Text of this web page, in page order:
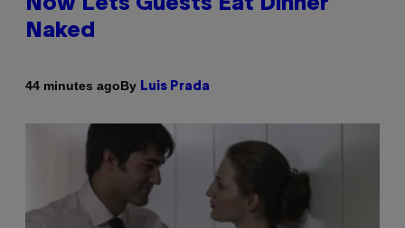
Now Lets Guests Eat Dinner
Naked
44 minutes agoBy Luis Prada